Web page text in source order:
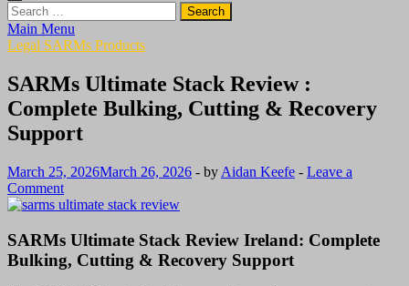
Search
for:
Main Menu
Legal SARMs Products
SARMs Ultimate Stack Review :
Complete Bulking, Cutting & Recovery
Support
March 25, 2026March 26, 2026 - by Aidan Keefe - Leave a
Comment
SARMs Ultimate Stack Review Ireland: Complete
Bulking, Cutting & Recovery Support